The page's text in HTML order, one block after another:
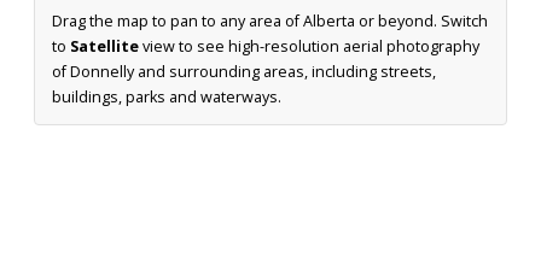
Drag the map to pan to any area of Alberta or beyond. Switch
to Satelliteview to see high-resolution aerial photography
of Donnelly and surrounding areas, including streets,
buildings, parks and waterways.